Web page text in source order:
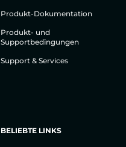
Produkt-Dokumentation
Produkt- und
Supportbedingungen
Support & Services
BELIEBTE LINKS